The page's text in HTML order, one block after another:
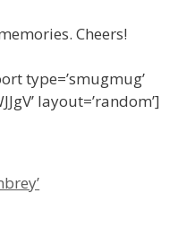
Cheers!
type=’smugmug’
layout=’random’]